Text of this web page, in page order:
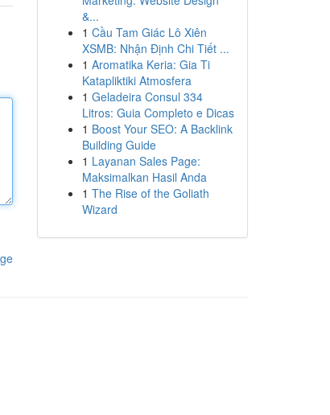
&...
1 Cầu Tam Giác Lô Xiên
XSMB: Nhận Định Chi Tiết ...
1 Aromatika Keria: Gia Ti
Katapliktiki Atmosfera
1 Geladeira Consul 334
Litros: Guia Completo e Dicas
1 Boost Your SEO: A Backlink
Building Guide
1 Layanan Sales Page:
Maksimalkan Hasil Anda
1 The Rise of the Goliath
Wizard